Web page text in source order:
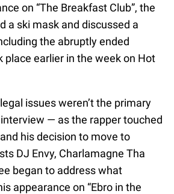
on “The Breakfast Club”, the
a ski mask and discussed a
the abruptly ended
place earlier in the week on Hot
issues weren’t the primary
— as the rapper touched
his decision to move to
DJ Envy, Charlamagne Tha
began to address what
appearance on “Ebro in the